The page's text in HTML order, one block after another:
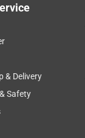
& Delivery
Safety